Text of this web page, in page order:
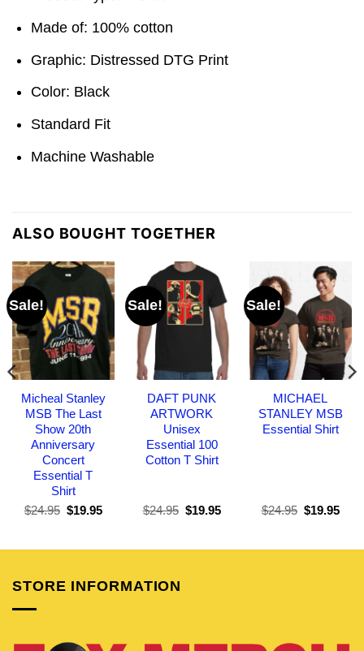
Made of: 100% cotton
Graphic: Distressed DTG Print
Color: Black
Standard Fit
Machine Washable
ALSO BOUGHT TOGETHER
Sale!
Micheal Stanley
MSB The Last
Show 20th
Anniversary
Concert
Essential T
Shirt
$24.95 Original
$19.95Current
Sale!
DAFT PUNK
ARTWORK
Unisex
Essential 100
Cotton T Shirt
$24.95 Original
$19.95Current
Sale!
MICHAEL
STANLEY MSB
Essential Shirt
$24.95 Original
$19.95
STORE INFORMATION